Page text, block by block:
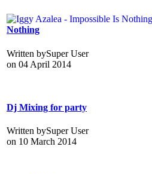
Nothing
Written bySuper User
on 04 April 2014
Dj Mixing for party
Written bySuper User
on 10 March 2014